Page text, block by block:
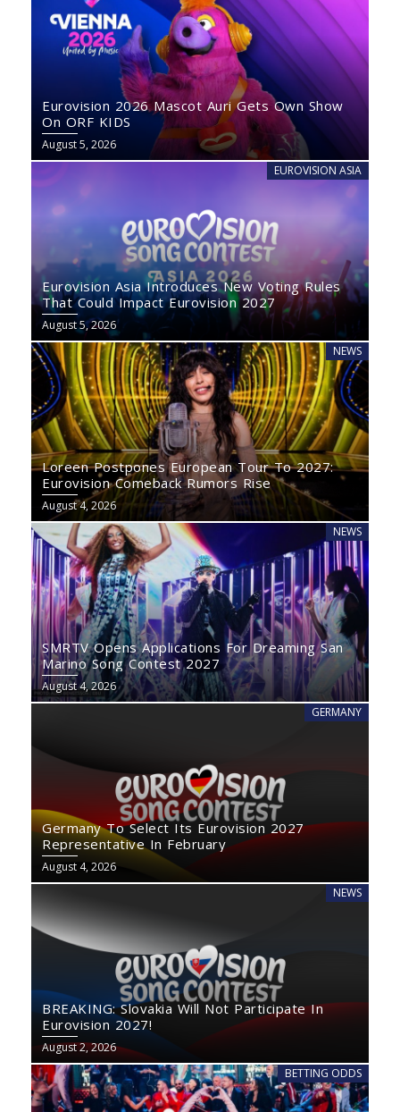
Eurovision 2026 Mascot Auri Gets Own Show
On ORF KIDS
August 5, 2026
EUROVISION ASIA
Eurovision Asia Introduces New Voting Rules
That Could Impact Eurovision 2027
August 5, 2026
NEWS
Loreen Postpones European Tour To 2027:
Eurovision Comeback Rumors Rise
August 4, 2026
NEWS
SMRTV Opens Applications For Dreaming San
Marino Song Contest 2027
August 4, 2026
GERMANY
Germany To Select Its Eurovision 2027
Representative In February
August 4, 2026
NEWS
BREAKING: Slovakia Will Not Participate In
Eurovision 2027!
August 2, 2026
BETTING ODDS